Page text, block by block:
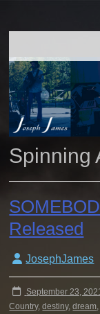
Spinning
Released
JosephJames
September 23,
Country,destiny,dream